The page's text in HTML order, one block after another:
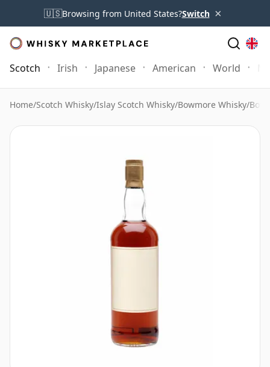
🇺🇸Browsing from United States?Switch ×
Scotch Irish Japanese American World
Home/Scotch Whisky/Islay Scotch Whisky/Bowmore Whisky/